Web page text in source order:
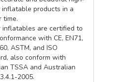
products in a
time.
inflatables are certified to
with CE, EN71,
ASTM, and ISO
also conform with
TSSA and Australian
2005.